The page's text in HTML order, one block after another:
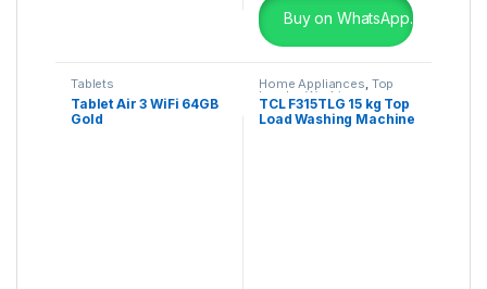
Buy on WhatsApp.
Tablets
Tablet Air 3 WiFi 64GB
Gold
Home Appliances, Top
Loader, Washing
Machines
TCL F315TLG 15 kg Top
Load Washing Machine